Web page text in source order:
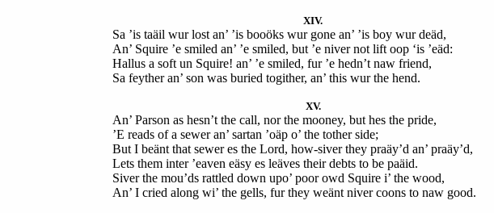
XIV.
Sa ’is taäil wur lost an’ ’is booöks wur gone an’ ’is boy wur deäd,
An’ Squire ’e smiled an’ ’e smiled, but ’e niver not lift oop ‘is ’eäd:
Hallus a soft un Squire! an’ ’e smiled, fur ’e hedn’t naw friend,
Sa feyther an’ son was buried togither, an’ this wur the hend.
XV.
An’ Parson as hesn’t the call, nor the mooney, but hes the pride,
’E reads of a sewer an’ sartan ’oäp o’ the tother side;
But I beänt that sewer es the Lord, how-siver they praäy’d an’ praäy’d,
Lets them inter ’eaven eäsy es leäves their debts to be paäid.
Siver the mou’ds rattled down upo’ poor owd Squire i’ the wood,
An’ I cried along wi’ the gells, fur they weänt niver coons to naw good.